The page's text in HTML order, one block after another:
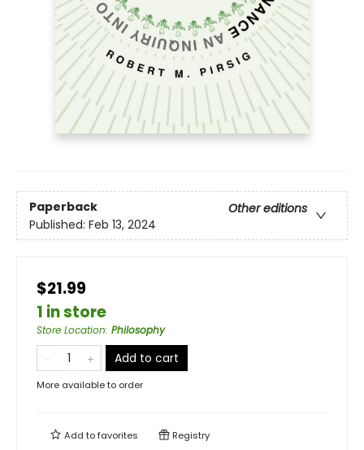
Paperback
Other editions
Published: Feb 13, 2024
$21.99
1 in store
Store Location: Philosophy
Add to cart
More available to order
Add tofavorites Registry